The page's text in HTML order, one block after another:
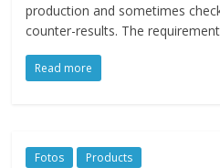
production and sometimes
counter-results. The
Read more
Fotos Products